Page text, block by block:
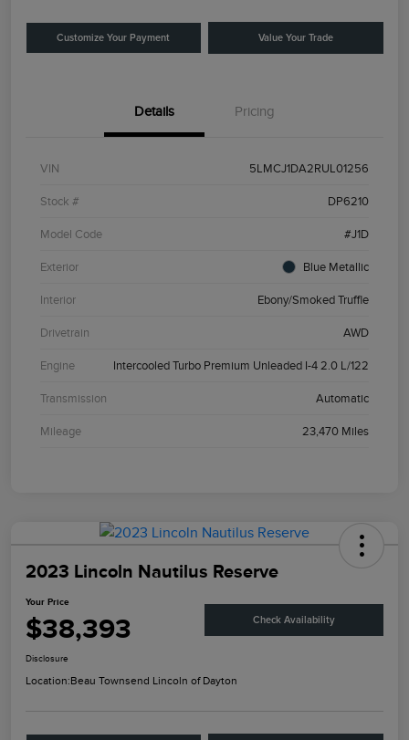
Customize Your Payment Value Your Trade
Details Pricing
VIN 5LMCJ1DA2RUL01256
Stock # DP6210
Model Code #J1D
Exterior Blue Metallic
Interior Ebony/Smoked Truffle
Drivetrain AWD
Engine Intercooled Turbo Premium Unleaded I-4 2.0 L/122
Transmission Automatic
Mileage 23,470 Miles
2023 Lincoln Nautilus Reserve
Your Price
$38,393 Check Availability
Disclosure
Location:Beau Townsend Lincoln of Dayton